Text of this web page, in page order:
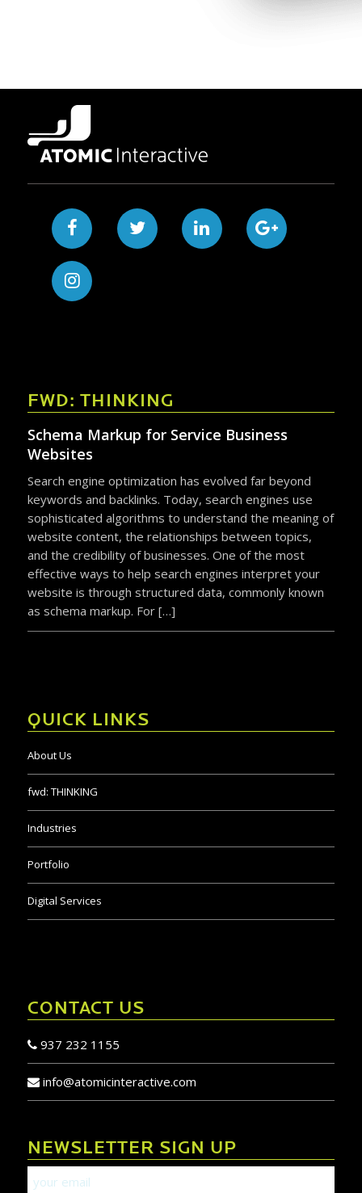
FWD: THINKING
Schema Markup for Service Business
Websites
Search engine optimization has evolved far beyond
keywords and backlinks. Today, search engines use
sophisticated algorithms to understand the meaning of
website content, the relationships between topics,
and the credibility of businesses. One of the most
effective ways to help search engines interpret your
website is through structured data, commonly known
as schema markup. For […]
QUICK LINKS
About Us
fwd: THINKING
Industries
Portfolio
Digital Services
CONTACT US
937 232 1155
info@atomicinteractive.com
NEWSLETTER SIGN UP